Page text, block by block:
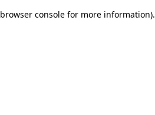
browser console for more information).